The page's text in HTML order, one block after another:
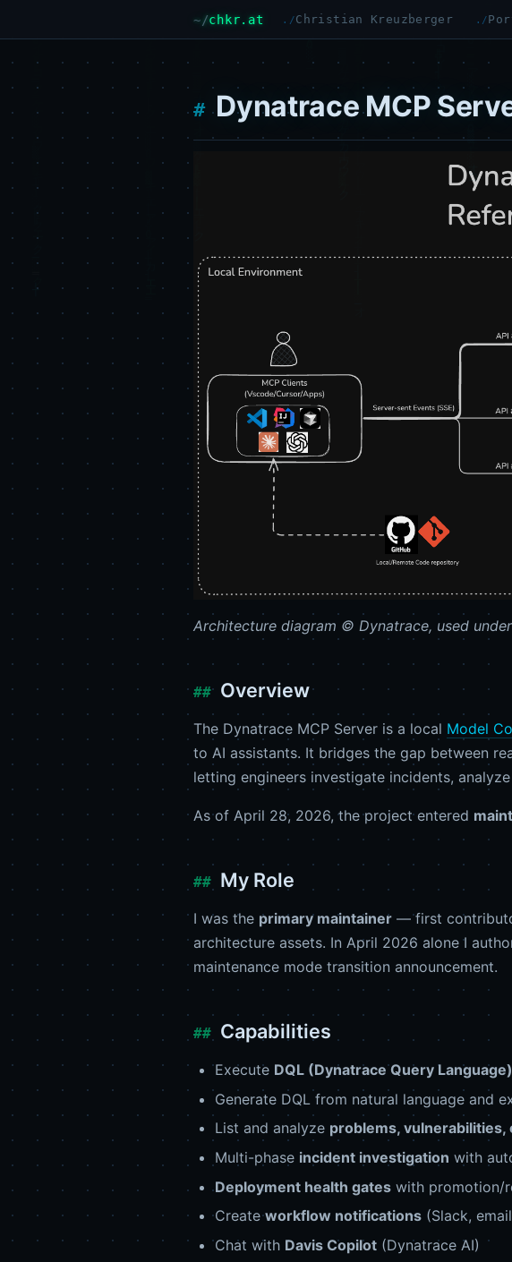
chkr.at Christian Kreuzberger
Dynatrace MCP
Architecture diagram © Dynatrace, used
Overview
The Dynatrace MCP Server is a local Model
to AI assistants. It bridges the gap between
letting engineers investigate incidents,
As of April 28, 2026, the project entered
My Role
I was the primary maintainer — first
architecture assets. In April 2026 alone I
maintenance mode transition announcement.
Capabilities
Execute DQL (Dynatrace Query Language)
Generate DQL from natural language and
List and analyze problems,
Multi-phase incident investigation with
Deployment health gates with promotion/
Createworkflow notifications (Slack,
Chat with Davis Copilot (Dynatrace AI)